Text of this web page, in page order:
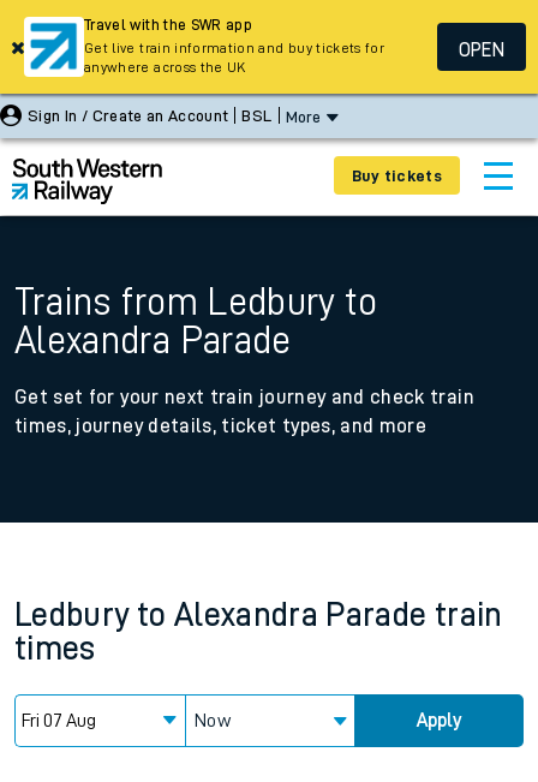
Sign In / Create an Account BSL More
Buy tickets
Trains from Ledbury to
Alexandra Parade
Get set for your next train journey and check train
times, journey details, ticket types, and more
Ledbury to Alexandra Parade train
times
Now Apply
Travel with the SWR app
Get live train information and buy tickets for
anywhere across the UK
OPEN